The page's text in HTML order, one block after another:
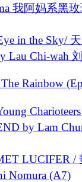
我阿妈系黑
in the Sky/
Lau Chi-wah
Rainbow
by Lam
LUCIFER /
Nomura (A7)